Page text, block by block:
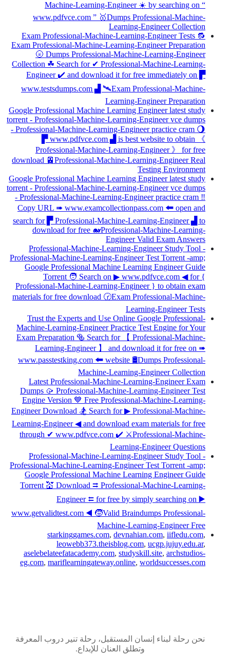
Machine-Learning-Engineer ️☀️ by searching on “
www.pdfvce.com ” 🥇Dumps Professional-Machine-
Learning-Engineer Collection
Exam Professional-Machine-Learning-Engineer Tests 🔂
Exam Professional-Machine-Learning-Engineer Preparation
🌝 Dumps Professional-Machine-Learning-Engineer
Collection ☘ Search for ✔ Professional-Machine-Learning-
Engineer ️✔️ and download it for free immediately on ▛
www.testsdumps.com ▟ 🛰Exam Professional-Machine-
Learning-Engineer Preparation
Google Professional Machine Learning Engineer latest study
torrent - Professional-Machine-Learning-Engineer vce dumps
- Professional-Machine-Learning-Engineer practice cram 🌖
▛ www.pdfvce.com ▟ is best website to obtain 《
Professional-Machine-Learning-Engineer 》 for free
download 🚈Professional-Machine-Learning-Engineer Real
Testing Environment
Google Professional Machine Learning Engineer latest study
torrent - Professional-Machine-Learning-Engineer vce dumps
- Professional-Machine-Learning-Engineer practice cram ‼
Copy URL ➠ www.examcollectionpass.com 🠰 open and
search for ▛ Professional-Machine-Learning-Engineer ▟ to
download for free 🐋Professional-Machine-Learning-
Engineer Valid Exam Answers
Professional-Machine-Learning-Engineer Study Tool -
Professional-Machine-Learning-Engineer Test Torrent -amp;
Google Professional Machine Learning Engineer Guide
Torrent 🧑 Search on ▶ www.pdfvce.com ◀ for {
Professional-Machine-Learning-Engineer } to obtain exam
materials for free download 🕝Exam Professional-Machine-
Learning-Engineer Tests
Trust the Experts and Use Online Google Professional-
Machine-Learning-Engineer Practice Test Engine for Your
Exam Preparation 🥯 Search for 【 Professional-Machine-
Learning-Engineer 】 and download it for free on ➠
www.passtestking.com 🠰 website 🛢Dumps Professional-
Machine-Learning-Engineer Collection
Latest Professional-Machine-Learning-Engineer Exam
Dumps 🥠 Professional-Machine-Learning-Engineer Test
Engine Version 💙 Free Professional-Machine-Learning-
Engineer Download 🏂 Search for ▶ Professional-Machine-
Learning-Engineer ◀ and download exam materials for free
through ✔ www.pdfvce.com ️✔️ ⚔Professional-Machine-
Learning-Engineer Questions
Professional-Machine-Learning-Engineer Study Tool -
Professional-Machine-Learning-Engineer Test Torrent -amp;
Google Professional Machine Learning Engineer Guide
Torrent 💒 Download ⮆ Professional-Machine-Learning-
Engineer ⮄ for free by simply searching on ▶
www.getvalidtest.com ◀ 🧒Valid Braindumps Professional-
Machine-Learning-Engineer Free
starkinggames.com, devnahian.com, iifledu.com,
leowebb373.theisblog.com, ucgp.jujuy.edu.ar,
aselebelateefatacademy.com, studyskill.site, archstudios-
eg.com, mariflearningateway.online, worldsuccesses.com
نحن رحلة لبناء إنسان المستقبل، رحلة تنير دروب المعرفة
وتطلق العنان للإبداع.